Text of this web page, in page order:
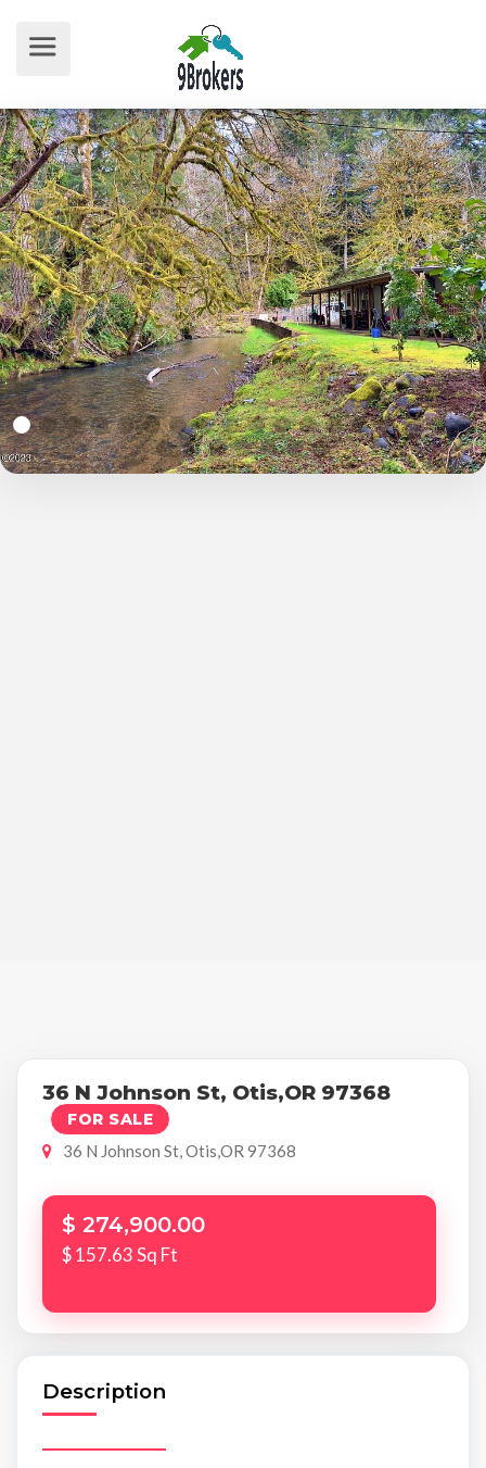
36 N Johnson St, Otis,OR 97368
FOR SALE
36 N Johnson St, Otis,OR 97368
$ 274,900.00
$ 157.63 Sq Ft
Description